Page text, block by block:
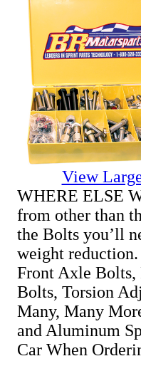
View
WHERE ELSE
from other than
the Bolts you’ll
weight
Front Axle Bolts,
Bolts, Torsion
Many, Many
and Aluminum
Car When